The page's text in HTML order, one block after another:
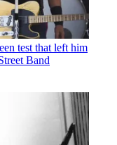
test that left him
Band